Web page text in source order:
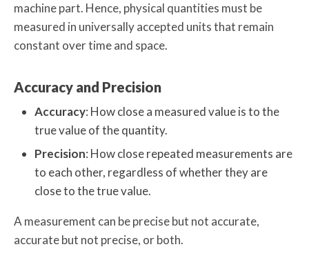
machine part. Hence, physical quantities must be
measured in universally accepted units that remain
constant over time and space.
Accuracy and Precision
Accuracy: How close a measured value is to the
true value of the quantity.
Precision: How close repeated measurements are
to each other, regardless of whether they are
close to the true value.
A measurement can be precise but not accurate,
accurate but not precise, or both.